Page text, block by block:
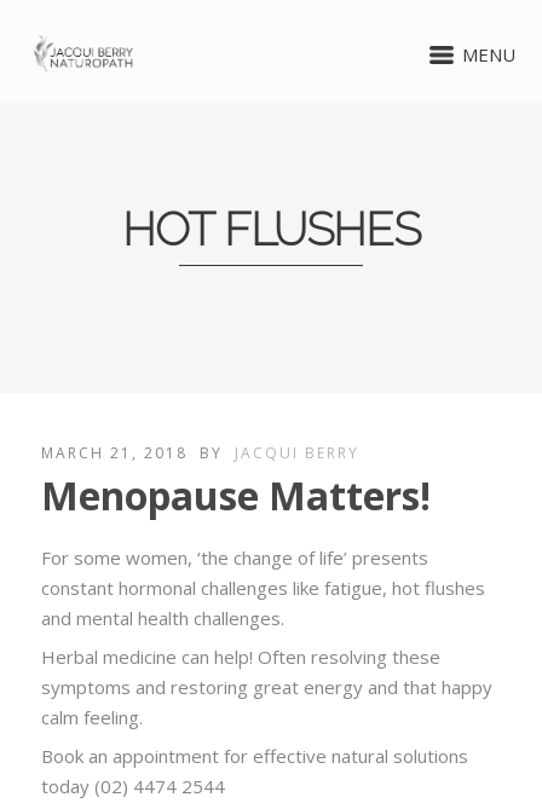
MENU
HOT FLUSHES
MARCH 21, 2018 BY JACQUI BERRY
Menopause Matters!
For some women, ‘the change of life’ presents
constant hormonal challenges like fatigue, hot flushes
and mental health challenges.
Herbal medicine can help! Often resolving these
symptoms and restoring great energy and that happy
calm feeling.
Book an appointment for effective natural solutions
today (02) 4474 2544